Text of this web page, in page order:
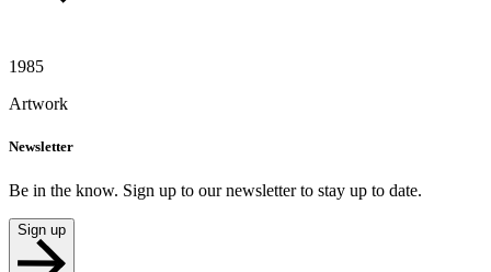
1985
Artwork
Newsletter
Be in the know. Sign up to our newsletter to stay up to date.
Sign up